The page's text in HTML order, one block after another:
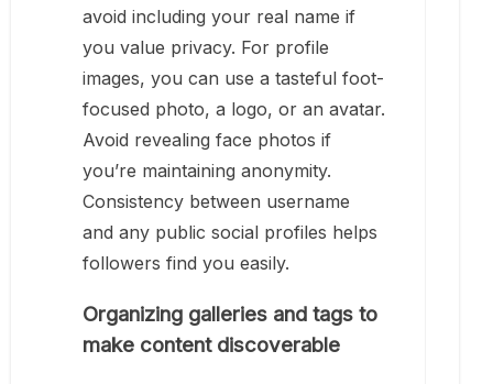
avoid including your real name if
you value privacy. For profile
images, you can use a tasteful foot-
focused photo, a logo, or an avatar.
Avoid revealing face photos if
you’re maintaining anonymity.
Consistency between username
and any public social profiles helps
followers find you easily.
Organizing galleries and tags to
make content discoverable